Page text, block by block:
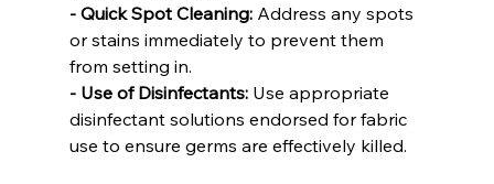
- Quick Spot Cleaning: Address any spots
or stains immediately to prevent them
from setting in.
- Use of Disinfectants: Use appropriate
disinfectant solutions endorsed for fabric
use to ensure germs are effectively killed.